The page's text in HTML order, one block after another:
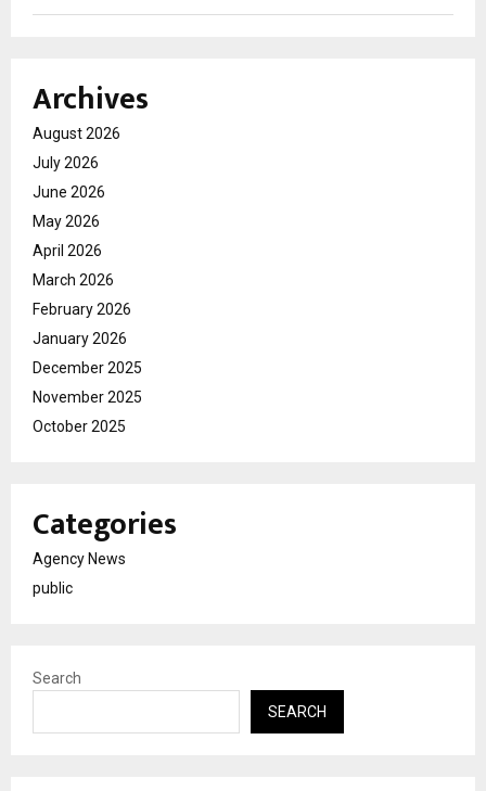
Archives
August 2026
July 2026
June 2026
May 2026
April 2026
March 2026
February 2026
January 2026
December 2025
November 2025
October 2025
Categories
Agency News
public
Search
SEARCH